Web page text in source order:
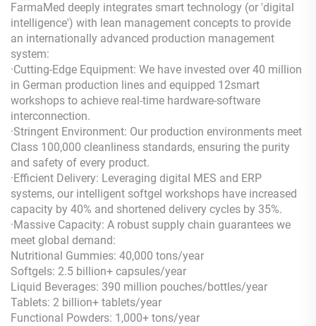
FarmaMed deeply integrates smart technology (or 'digital
intelligence') with lean management concepts to provide
an internationally advanced production management
system:
·Cutting-Edge Equipment: We have invested over 40 million
in German production lines and equipped 12smart
workshops to achieve real-time hardware-software
interconnection.
·Stringent Environment: Our production environments meet
Class 100,000 cleanliness standards, ensuring the purity
and safety of every product.
·Efficient Delivery: Leveraging digital MES and ERP
systems, our intelligent softgel workshops have increased
capacity by 40% and shortened delivery cycles by 35%.
·Massive Capacity: A robust supply chain guarantees we
meet global demand:
Nutritional Gummies: 40,000 tons/year
Softgels: 2.5 billion+ capsules/year
Liquid Beverages: 390 million pouches/bottles/year
Tablets: 2 billion+ tablets/year
Functional Powders: 1,000+ tons/year